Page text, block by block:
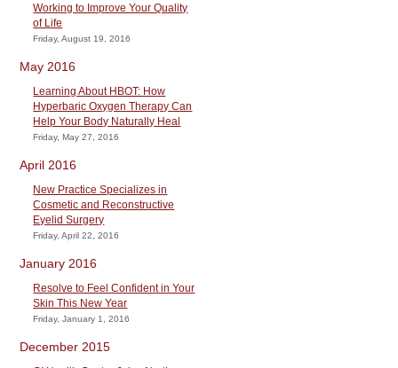
Working to Improve Your Quality
of Life
Friday, August 19, 2016
May 2016
Learning About HBOT: How
Hyperbaric Oxygen Therapy Can
Help Your Body Naturally Heal
Friday, May 27, 2016
April 2016
New Practice Specializes in
Cosmetic and Reconstructive
Eyelid Surgery
Friday, April 22, 2016
January 2016
Resolve to Feel Confident in Your
Skin This New Year
Friday, January 1, 2016
December 2015